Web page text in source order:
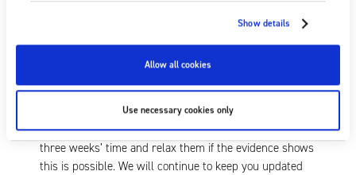
Show details
Allow all cookies
Use necessary cookies only
Owing to our robust supply chains and logistics, the
production and shipment of Fraser products is
generally unaffected at present. Although we cannot
predict with any certainty how the effect of the latest
mitigate as many potential impacts as feasible.
The UK Government will review these measures in
three weeks’ time and relax them if the evidence shows
this is possible. We will continue to keep you updated